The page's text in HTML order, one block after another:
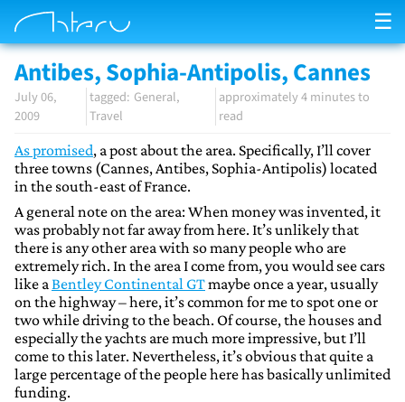
☰
Antibes, Sophia-Antipolis, Cannes
July 06,
2009
General
Travel
approximately 4 minutes to
read
As promised, a post about the area. Specifically, I’ll cover
three towns (Cannes, Antibes, Sophia-Antipolis) located
in the south-east of France.
A general note on the area: When money was invented, it
was probably not far away from here. It’s unlikely that
there is any other area with so many people who are
extremely rich. In the area I come from, you would see cars
like aBentley Continental GTmaybe once a year, usually
on the highway – here, it’s common for me to spot one or
two while driving to the beach. Of course, the houses and
especially the yachts are much more impressive, but I’ll
come to this later. Nevertheless, it’s obvious that quite a
large percentage of the people here has basically unlimited
funding.